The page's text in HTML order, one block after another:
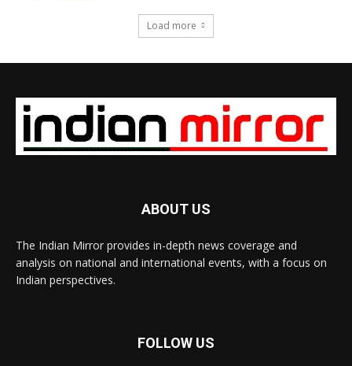
Load more
ABOUT US
The Indian Mirror provides in-depth news coverage and
analysis on national and international events, with a focus on
Indian perspectives.
FOLLOW US